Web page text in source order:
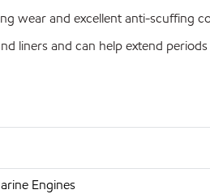
wear and excellent anti-scuffing
liners and can help extend
Engines